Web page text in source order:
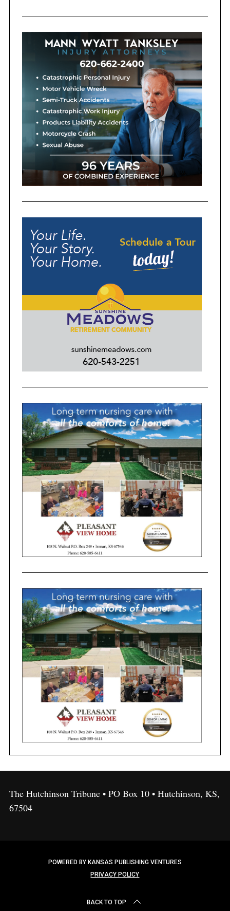
The Hutchinson Tribune • PO Box 10 • Hutchinson, KS,
67504
POWERED BY KANSAS PUBLISHING VENTURES
PRIVACY POLICY
BACK TO TOP